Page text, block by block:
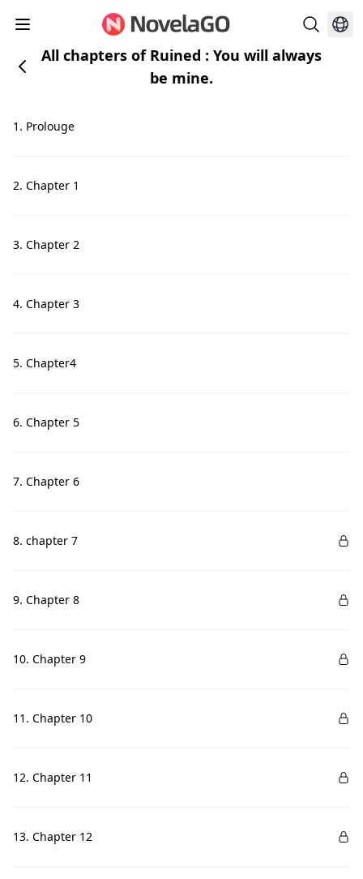
All chapters of Ruined : You will always
be mine.
1. Prolouge
2. Chapter 1
3. Chapter 2
4. Chapter 3
5. Chapter4
6. Chapter 5
7. Chapter 6
8. chapter 7
9. Chapter 8
10. Chapter 9
11. Chapter 10
12. Chapter 11
13. Chapter 12